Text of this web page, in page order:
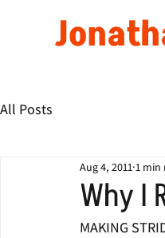
All Posts
Why I
Aug 4, 2011 1 min
MAKING